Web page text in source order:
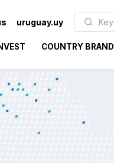
uruguay.uy
COUNTRY BRAND